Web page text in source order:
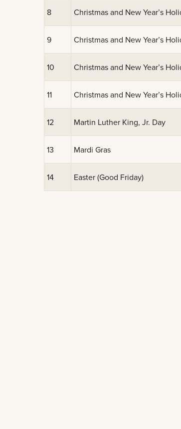
8 Christmas and New Year’s
9 Christmas and New Year’s
10 Christmas and New Year’s
11 Christmas and New Year’s
12 Martin Luther King, Jr. Day
13 Mardi Gras
14 Easter (Good Friday)